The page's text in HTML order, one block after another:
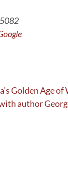
Golden Age
author